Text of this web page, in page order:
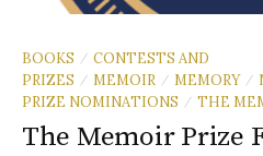
BOOKS / CONTESTS AND
PRIZES
/ MEMOIR / MEMORY /
PRIZE NOMINATIONS
/ THE
The Memoir Prize